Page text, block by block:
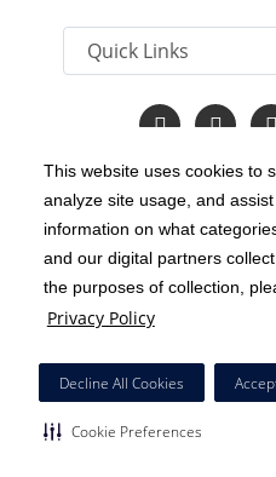
This website uses cookies to
analyze site usage, and
information on what
and our digital partners
the purposes of collection,
Privacy Policy
Decline All Cookies
Cookie Preferences
Follow
us
Facebook
Follow
us
Instagram
us
Copyright 1999-2026 C-
Notice of Privacy Practices
California Notice at
Price Transparency
HCA
Surprise Billing